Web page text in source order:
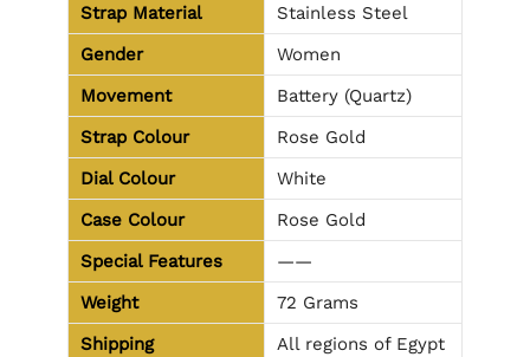
Strap Material
Stainless Steel
Gender
Women
Movement
Battery (Quartz)
Strap Colour
Rose Gold
Dial Colour
White
Case Colour
Rose Gold
Special Features
——
Weight
72 Grams
Shipping
All regions of Egypt